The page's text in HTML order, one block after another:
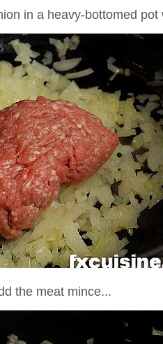
in a heavy-bottomed pot
the meat mince...